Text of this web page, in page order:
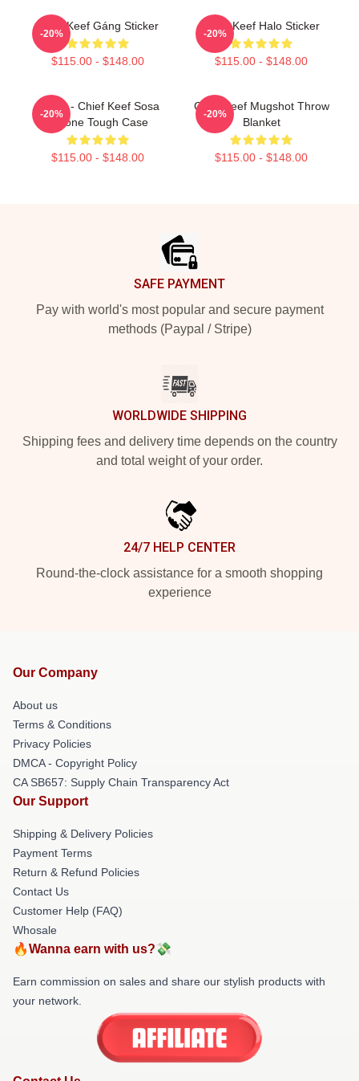
Chief Keef Gáng Sticker
$115.00 - $148.00
-20%
Chief Keef Halo Sticker
$115.00 - $148.00
-20%
4NEM - Chief Keef Sosa
IPhone Tough Case
$115.00 - $148.00
-20%
Chief Keef Mugshot Throw
Blanket
$115.00 - $148.00
-20%
SAFE PAYMENT
Pay with world's most popular and secure payment
methods (Paypal / Stripe)
WORLDWIDE SHIPPING
Shipping fees and delivery time depends on the country
and total weight of your order.
24/7 HELP CENTER
Round-the-clock assistance for a smooth shopping
experience
Our Company
About us
Terms & Conditions
Privacy Policies
DMCA - Copyright Policy
CA SB657: Supply Chain Transparency Act
Our Support
Shipping & Delivery Policies
Payment Terms
Return & Refund Policies
Contact Us
Customer Help (FAQ)
Whosale
🔥Wanna earn with us?💸
Earn commission on sales and share our stylish products with
your network.